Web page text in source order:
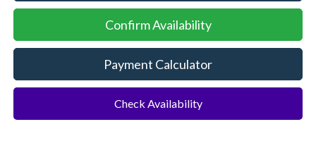
Confirm Availability
Payment Calculator
Check Availability